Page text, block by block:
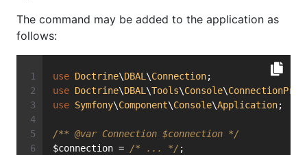
The command may be added to the application as
follows:
use Doctrine\DBAL \Connection;
use Doctrine\DBAL \Tools\Console\
use Symfony\Component\Console\Application;
/** @var Connection $connection */
$connection = /* ... */ ;